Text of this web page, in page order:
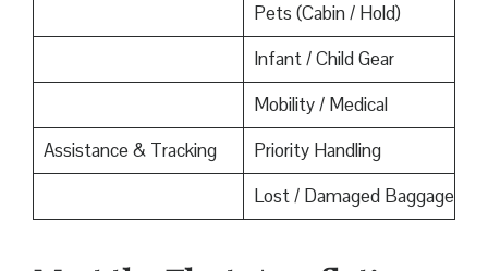
Pets (Cabin / Hold)
Infant / Child Gear
Mobility / Medical
Assistance & Tracking
Priority Handling
Lost / Damaged Baggage